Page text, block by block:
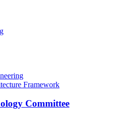
Framework
Committee